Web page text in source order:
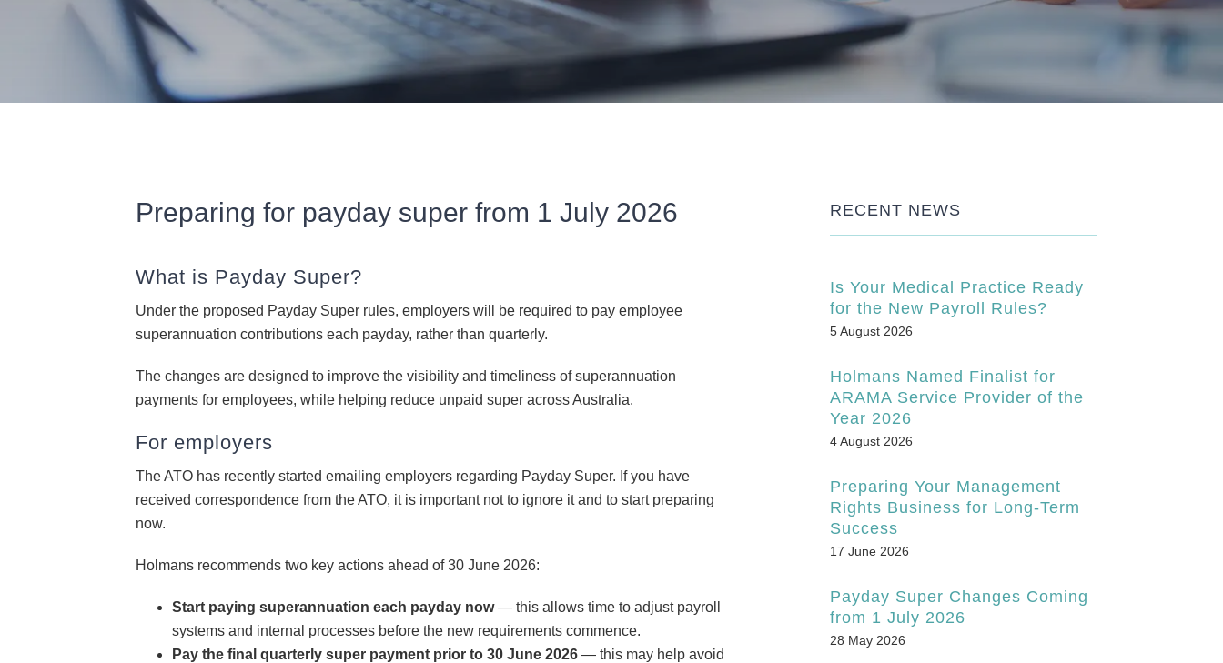
Preparing for payday super from 1 July 2026
What is Payday Super?
Under the proposed Payday Super rules, employers will be required to pay employee
superannuation contributions each payday, rather than quarterly.
The changes are designed to improve the visibility and timeliness of superannuation
payments for employees, while helping reduce unpaid super across Australia.
For employers
The ATO has recently started emailing employers regarding Payday Super. If you have
received correspondence from the ATO, it is important not to ignore it and to start preparing
now.
Holmans recommends two key actions ahead of 30 June 2026:
Start paying superannuation each payday now— this allows time to adjust payroll
systems and internal processes before the new requirements commence.
Pay the final quarterly super payment prior to 30 June 2026 — this may help avoid
RECENT NEWS
Is Your Medical Practice Ready
for the New Payroll Rules?
5 August 2026
Holmans Named Finalist for
ARAMA Service Provider of the
Year 2026
4 August 2026
Preparing Your Management
Rights Business for Long-Term
Success
17 June 2026
Payday Super Changes Coming
from 1 July 2026
28 May 2026